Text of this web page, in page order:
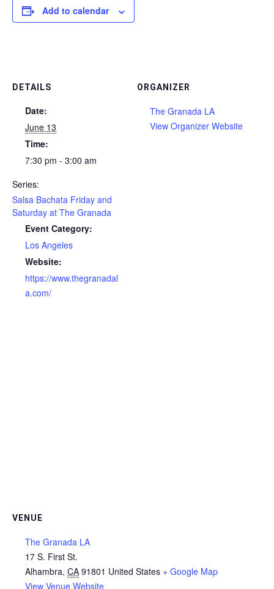
Add to calendar
DETAILS
Date:
June 13
Time:
7:30 pm - 3:00 am
Series:
Salsa Bachata Friday and
Saturday at The Granada
Event Category:
Los Angeles
Website:
https://www.thegranadal
a.com/
ORGANIZER
The Granada LA
View Organizer Website
VENUE
The Granada LA
17 S. First St.
Alhambra, CA 91801 United States + Google Map
View Venue Website